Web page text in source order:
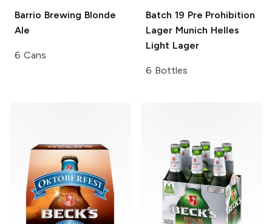
Barrio Brewing Blonde
Ale
6 Cans
Batch 19 Pre Prohibition
Lager Munich Helles
Light Lager
6 Bottles